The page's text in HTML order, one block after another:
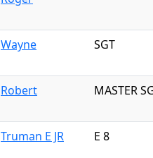
Wayne SGT
Robert MASTER
Truman E JR E 8